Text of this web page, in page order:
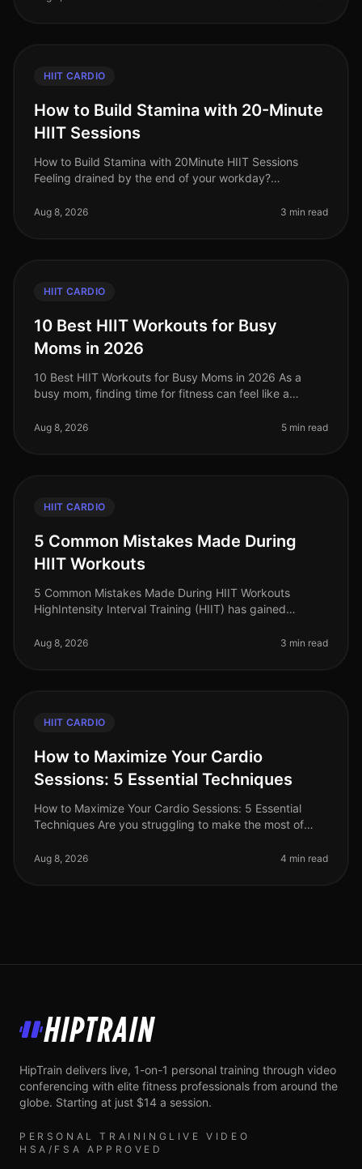
HIIT CARDIO
How to Build Stamina with 20-Minute
HIIT Sessions
How to Build Stamina with 20Minute HIIT Sessions
Feeling drained by the end of your workday?
fitness goals? You’re not alone.
Aug 8, 2026 3 min read
HIIT CARDIO
10 Best HIIT Workouts for Busy
Moms in 2026
10 Best HIIT Workouts for Busy Moms in 2026 As a
busy mom, finding time for fitness can feel like a
responsibilities, squeezing in a wor
Aug 8, 2026 5 min read
HIIT CARDIO
5 Common Mistakes Made During
HIIT Workouts
5 Common Mistakes Made During HIIT Workouts
HighIntensity Interval Training (HIIT) has gained
in burning calories and buildi
Aug 8, 2026 3 min read
HIIT CARDIO
How to Maximize Your Cardio
Sessions: 5 Essential Techniques
How to Maximize Your Cardio Sessions: 5 Essential
Techniques Are you struggling to make the most of
leaves little time for lengthy
Aug 8, 2026 4 min read
HipTrain
HipTrain delivers live, 1-on-1 personal training through video
conferencing with elite fitness professionals from around the
globe. Starting at just $14 a session.
PERSONAL TRAINING LIVE VIDEO
HSA/FSA APPROVED